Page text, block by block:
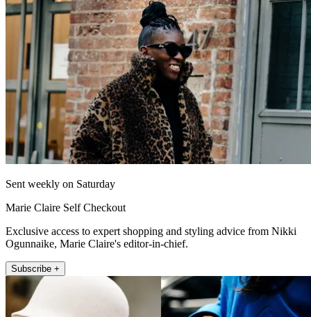
Sent weekly on Saturday
Marie Claire Self Checkout
Exclusive access to expert shopping and styling advice from Nikki
Ogunnaike, Marie Claire's editor-in-chief.
Subscribe +